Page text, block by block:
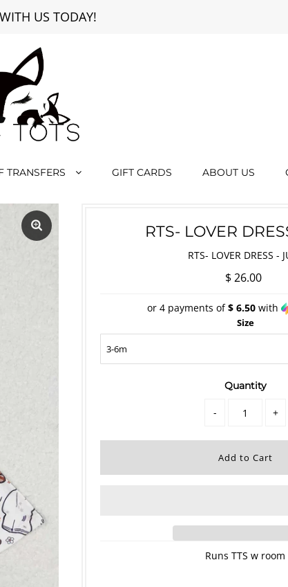
US TODAY!
TRANSFERS GIFT CARDS ABOUT US
RTS- LOVER
RTS- LOVER DRESS -
$ 26.00
or 4 payments of$ 6.50 with
Size
Quantity
- +
Runs TTS w room